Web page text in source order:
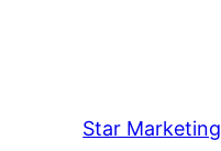
Star Marketing